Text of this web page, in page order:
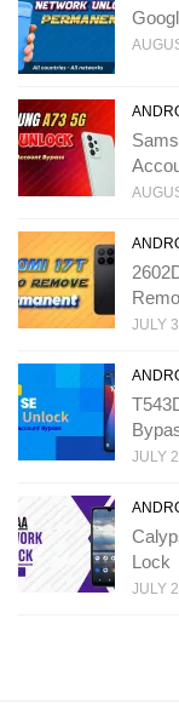
JULY
JULY
Lock
JULY